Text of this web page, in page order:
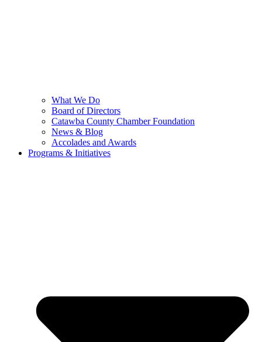
What We Do
Board of Directors
Catawba County Chamber Foundation
News & Blog
Accolades and Awards
Programs & Initiatives